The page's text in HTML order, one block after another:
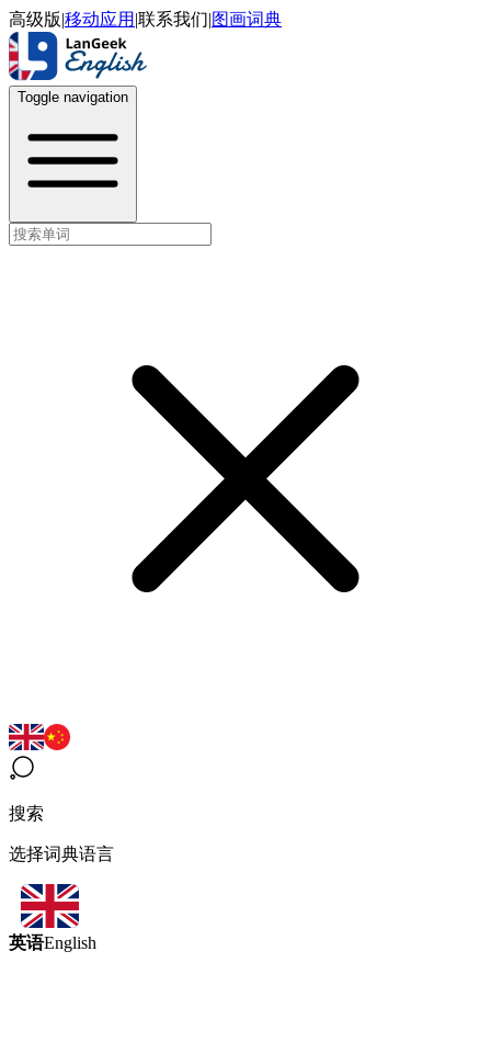
高级版|移动应用 |联系我们|图画词典
Toggle navigation
搜索
选择词典语言
英语English